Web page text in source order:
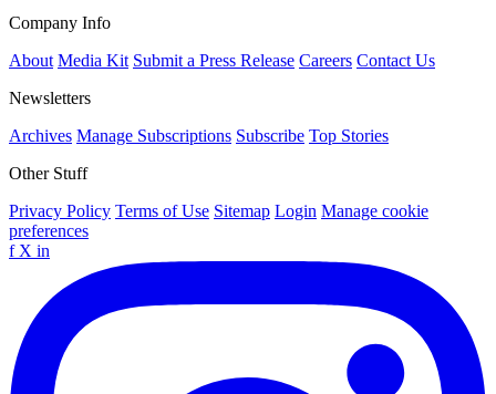
Company Info
About Media Kit Submit a Press Release Careers Contact Us
Newsletters
Archives Manage Subscriptions Subscribe Top Stories
Other Stuff
Privacy Policy Terms of Use Sitemap Login Manage cookie
preferences
f X in